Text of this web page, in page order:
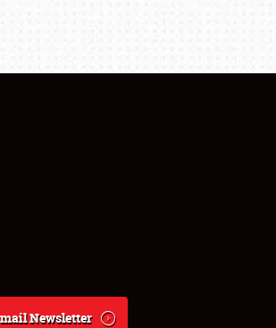
Newsletter